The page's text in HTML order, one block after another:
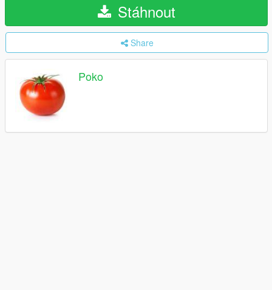
Stáhnout
Share
Poko